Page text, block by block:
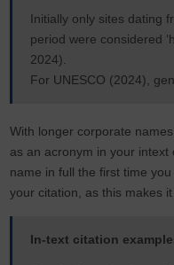
Initially only sites dating
period were considered
2024).
For UNESCO (2024),
With longer corporate
as an acronym in your intext
name in full the first time
your citation, as this makes
In-text citation